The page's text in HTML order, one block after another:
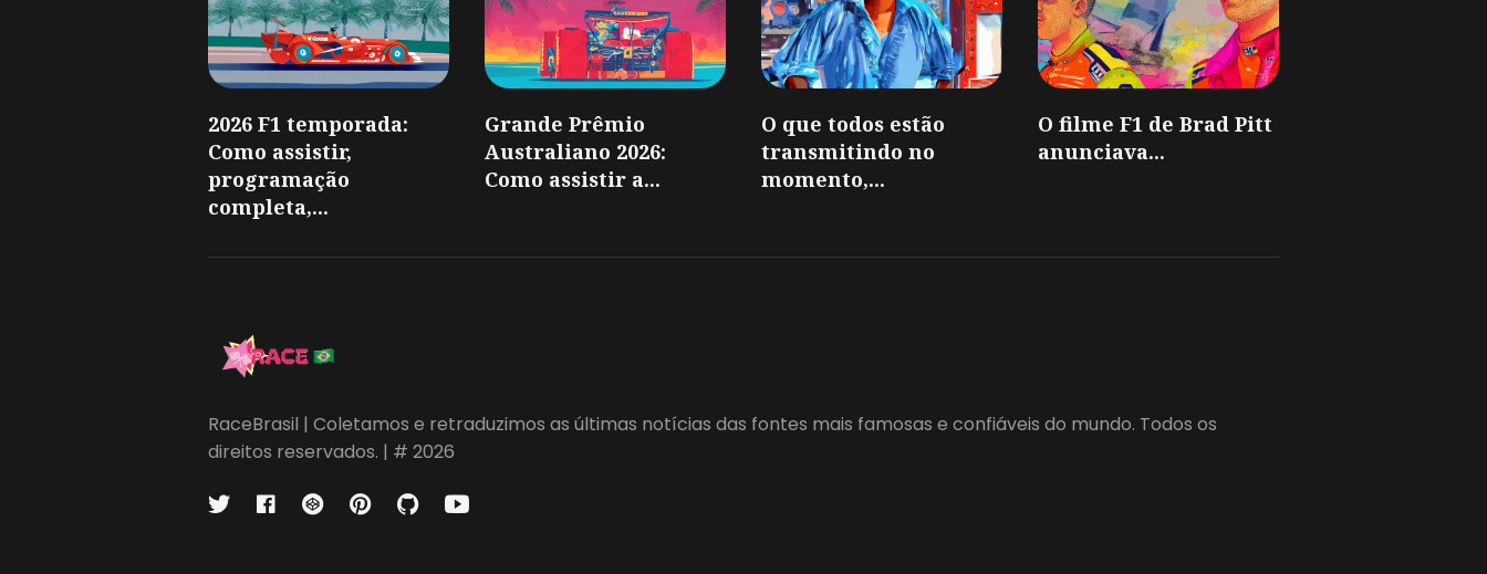
2026 F1 temporada:
Como assistir,
programação
completa,...
Grande Prêmio
Australiano 2026:
Como assistir a...
O que todos estão
transmitindo no
momento,...
O filme F1 de Brad Pitt
anunciava...
RaceBrasil | Coletamos e retraduzimos as últimas notícias das fontes mais famosas e confiáveis do mundo. Todos os
direitos reservados. | # 2026